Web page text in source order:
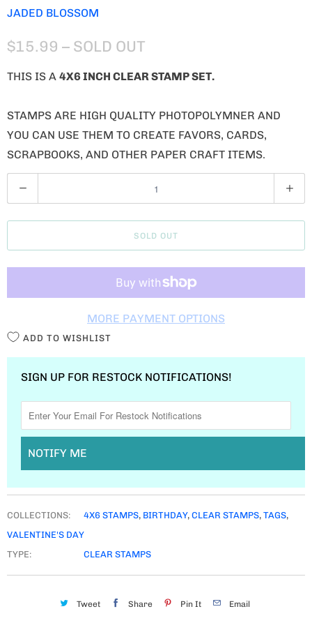
JADED BLOSSOM
$15.99 – SOLD OUT
THIS IS A 4X6 INCH CLEAR STAMP SET.
STAMPS ARE HIGH QUALITY PHOTOPOLYMNER AND
YOU CAN USE THEM TO CREATE FAVORS, CARDS,
SCRAPBOOKS, AND OTHER PAPER CRAFT ITEMS.
U
A
T
SOLD OUT
MORE PAYMENT OPTIONS
ADD TO WISHLIST
SIGN UP FOR RESTOCK NOTIFICATIONS!
NOTIFY ME
COLLECTIONS: 4X6 STAMPS, BIRTHDAY, CLEAR STAMPS, TAGS,
VALENTINE'S DAY
TYPE:
CLEAR STAMPS
Tweet Share Pin It Email